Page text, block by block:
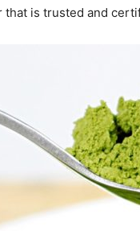
that is trusted and